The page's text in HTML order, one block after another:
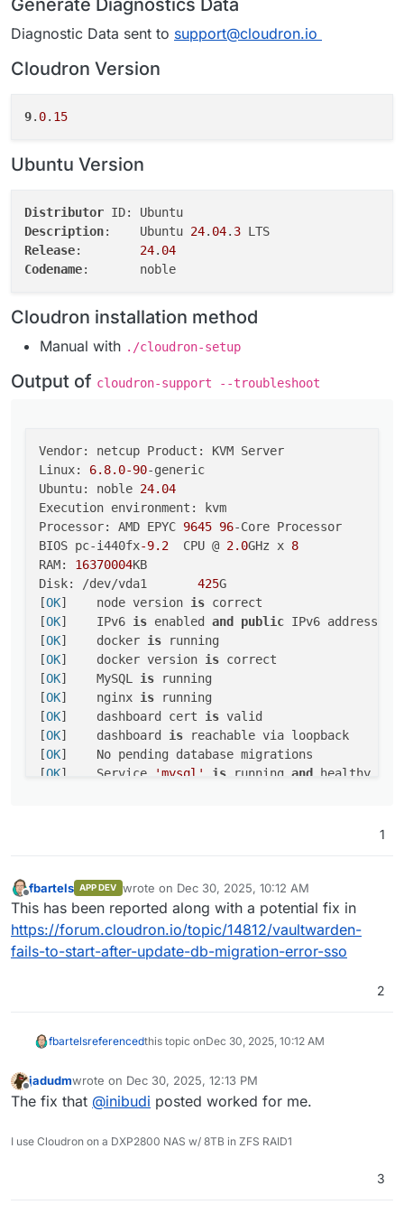
Generate Diagnostics Data
Diagnostic Data sent to support@cloudron.io
Cloudron Version
9. 0. 15
Ubuntu Version
Distributor
Description
:	Ubuntu 24. 04. 3
Release
24. 04
Codename
Cloudron installation method
Manual with ./cloudron-setup
Output of cloudron-support --troubleshoot
Vendor: netcup Product: KVM Server
Linux: 6.8.0-90-generic
Ubuntu: noble 24.04
Execution environment: kvm
Processor: AMD EPYC 9645 96-Core Processor
BIOS pc-i440fx-9.2
  CPU @
2.0GHz x 8
RAM: 16370004KB
Disk: /dev/vda1 425G
[OK ]	node version is correct
[OK ]	IPv6 is enabled and public IPv6 address
[OK ]	docker is running
[OK ]	docker version is correct
[OK ]	MySQL is running
[OK ]	nginx is running
[OK ]	dashboard cert is valid
[OK ]	dashboard is reachable via loopback
[OK]	No pending database migrations
[OK ]	Service 'mysql' is running and healthy
[OK ]	box v9.0 .15 is running
[OK ]	netplan is good
[OK ]	DNS is resolving via systemd-resolved
OK ]	Dashboard is
reachable via domain name
[WARN
]	Domain serenichron.agency expiry check
1
Offline
fbartels APP DEV wrote on Dec 30, 2025, 10:12 AM
last edited by
This has been reported along with a potential fix in
https://forum.cloudron.io/topic/14812/vaultwarden-
fails-to-start-after-update-db-migration-error-sso
2
fbartelsreferencedthis topic onDec 30, 2025, 10:12 AM
Offline
jadudmwrote on Dec 30, 2025, 12:13 PM
last edited by
The fix that @inibudi posted worked for me.
I use Cloudron on a DXP2800 NAS w/ 8TB in ZFS RAID1
3